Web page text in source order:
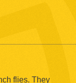
flies. They